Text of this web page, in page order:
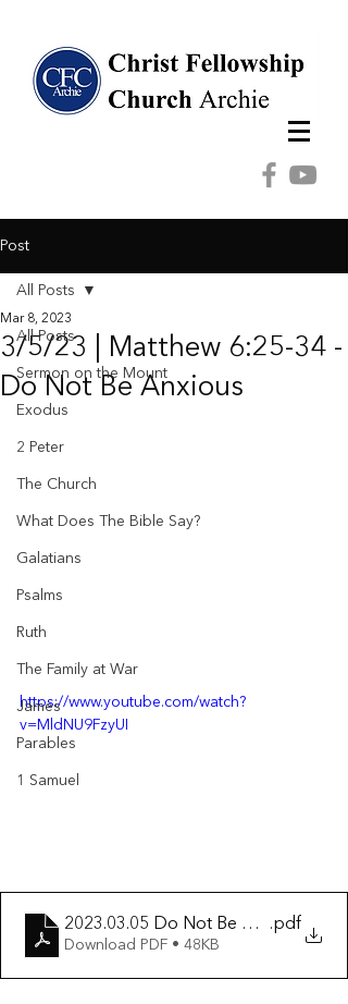
Post
All Posts
Sermon on the Mount
Exodus
2 Peter
The Church
What Does The Bible Say?
Galatians
Psalms
Ruth
The Family at War
James
Parables
1 Samuel
All Posts
3/5/23 | Matthew 6:25-34 -
Do Not Be Anxious
Mar 8, 2023
https://www.youtube.com/watch?
v=MldNU9FzyUI
2023.03.05 Do Not Be Anxious
.pdf
Download PDF • 48KB